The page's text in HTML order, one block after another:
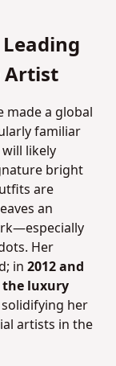
Artist
made a global
familiar
likely
bright
are
an
Her
in2012 and
the luxury
her
artists in the